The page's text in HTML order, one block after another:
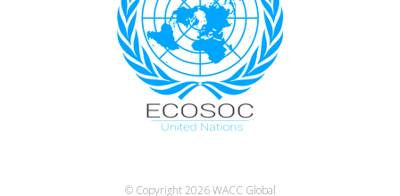
© Copyright 2026WACC Global